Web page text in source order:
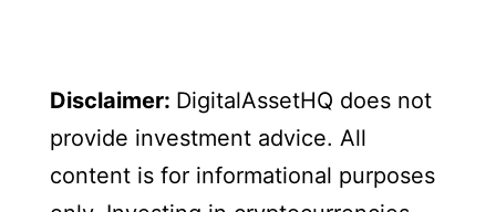
Disclaimer: DigitalAssetHQ does not
provide investment advice. All
content is for informational purposes